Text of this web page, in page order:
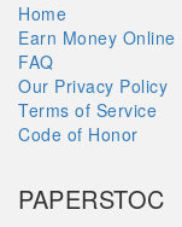
Home
Earn Money Online
FAQ
Our Privacy Policy
Terms of Service
Code of Honor
PAPERSTOC